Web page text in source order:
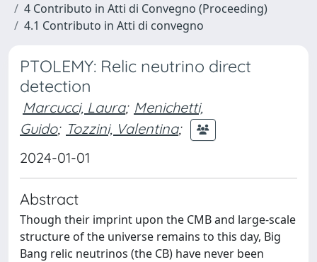
4 Contributo in Atti di Convegno (Proceeding)
4.1 Contributo in Atti di convegno
PTOLEMY: Relic neutrino direct
detection
Marcucci, Laura; Menichetti,
Guido; Tozzini, Valentina;
2024-01-01
Abstract
Though their imprint upon the CMB and large-scale
structure of the universe remains to this day, Big
Bang relic neutrinos (the CB) have never been